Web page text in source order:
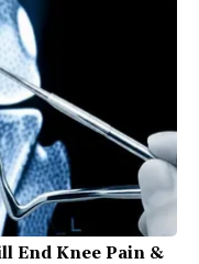
End Knee Pain &